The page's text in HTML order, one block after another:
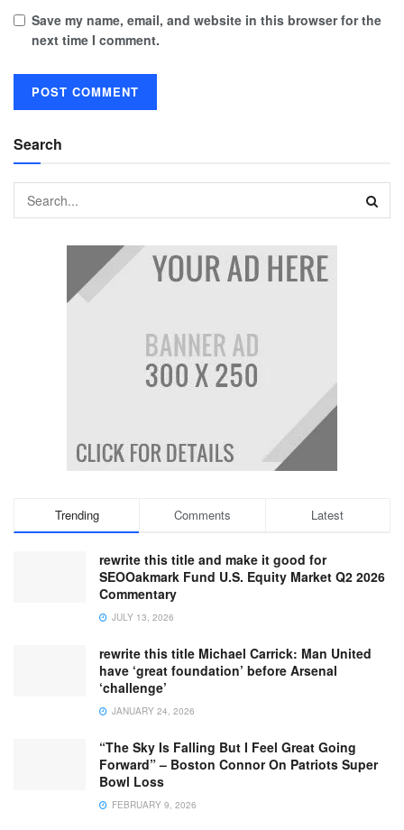
Save my name, email, and website in this browser for the
next time I comment.
Search
Trending Comments Latest
rewrite this title and make it good for
SEOOakmark Fund U.S. Equity Market Q2 2026
Commentary
JULY 13, 2026
rewrite this title Michael Carrick: Man United
have ‘great foundation’ before Arsenal
‘challenge’
JANUARY 24, 2026
“The Sky Is Falling But I Feel Great Going
Forward” – Boston Connor On Patriots Super
Bowl Loss
FEBRUARY 9, 2026